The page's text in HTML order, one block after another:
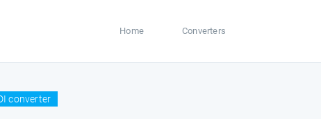
Home Converters
converter